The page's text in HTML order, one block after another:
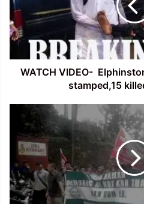
railway
station
stamped,15
killed,
30
injured
WATCH VIDEO-
stamped,15
Deport
Chakmas
Who
Illegally-
MSU
and